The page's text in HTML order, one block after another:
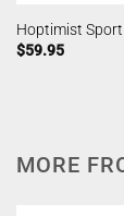
Hoptimist Sport
$59.95
MORE